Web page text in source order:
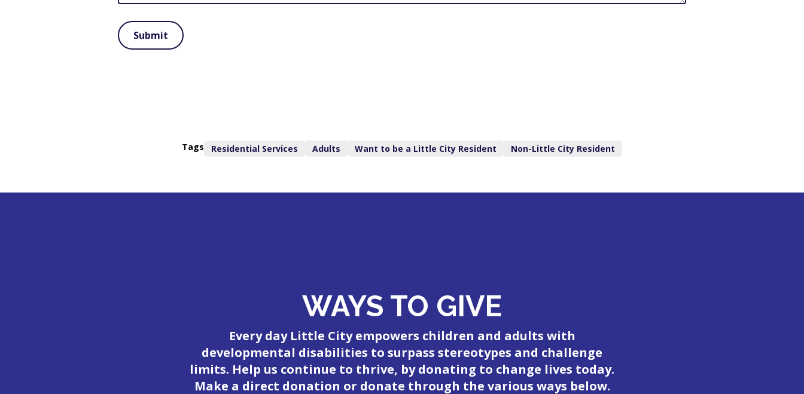
Tags Residential Services Adults Want to be a Little City Resident Non-Little City Resident
WAYS TO GIVE
Every day Little City empowers children and adults with
developmental disabilities to surpass stereotypes and challenge
limits. Help us continue to thrive, by donating to change lives today.
Make a direct donation or donate through the various ways below.